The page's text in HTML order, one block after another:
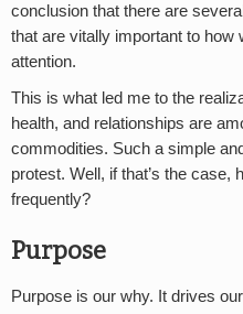
conclusion that there are
that are vitally important to how
attention.
This is what led me to the
health, and relationships are
commodities. Such a simple
protest. Well, if that’s the case,
frequently?
Purpose
Purpose is our why. It drives